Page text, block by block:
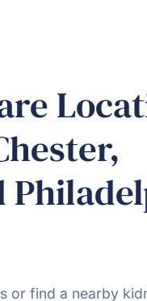
or find a nearby